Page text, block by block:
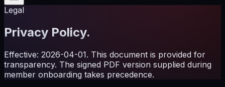
Legal
Privacy Policy.
Effective: 2026-04-01. This document is provided for
transparency. The signed PDF version supplied during
member onboarding takes precedence.